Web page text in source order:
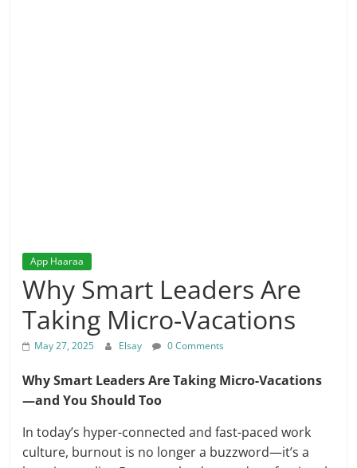
App Haaraa
Why Smart Leaders Are
Taking Micro-Vacations
May 27, 2025 Elsay 0 Comments
Why Smart Leaders Are Taking Micro-Vacations
—and You Should Too
In today’s hyper-connected and fast-paced work
culture, burnout is no longer a buzzword—it’s a